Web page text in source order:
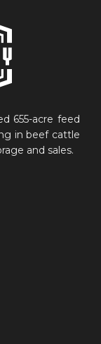
655-acre feed
in beef cattle
and sales.